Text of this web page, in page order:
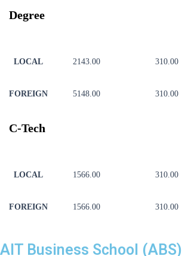
Degree
LOCAL 2143.00 310.00
FOREIGN 5148.00 310.00
C-Tech
LOCAL 1566.00 310.00
FOREIGN 1566.00 310.00
AIT Business School (ABS)